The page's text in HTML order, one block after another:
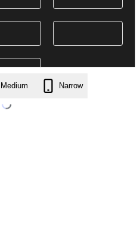
Medium Narrow